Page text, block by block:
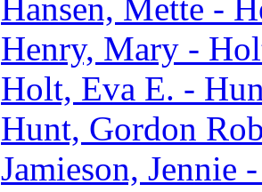
Hansen, Mette -
Henry, Mary -
Holt, Eva E. -
Hunt, Gordon
Jamieson, Jennie